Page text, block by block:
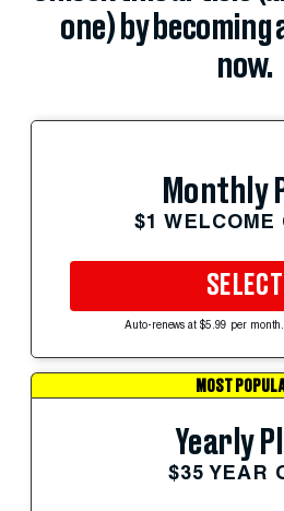
one) by
now.
Monthly
$1 WELCOME
SELECT
Auto-renews at $5.99 per
MOST
Yearly
$35 YEAR